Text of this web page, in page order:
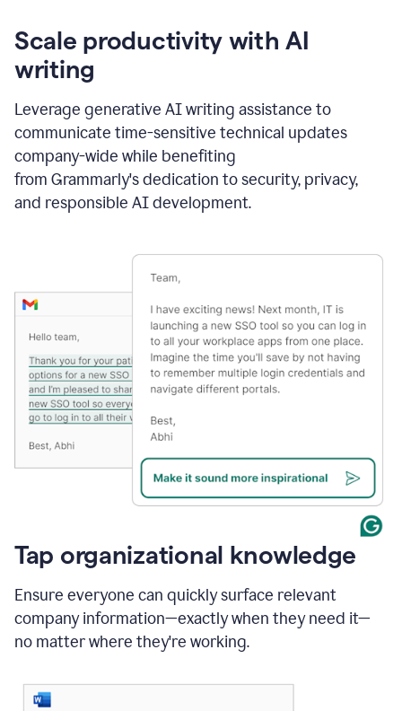
Scale productivity with AI
writing
Leverage generative AI writing assistance to
communicate time-sensitive technical updates
company-wide while benefiting
from Grammarly's dedication to security, privacy,
and responsible AI development.
Tap organizational knowledge
Ensure everyone can quickly surface relevant
company information—exactly when they need it—
no matter where they're working.